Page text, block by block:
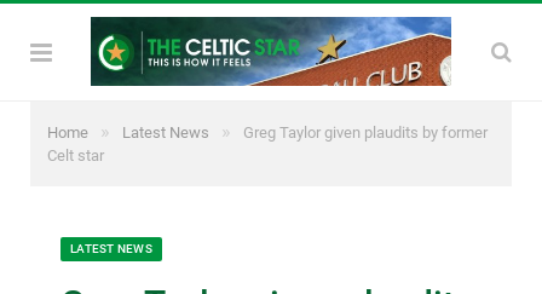
Home » Latest News »
Greg Taylor given plaudits by former
Celt star
LATEST NEWS